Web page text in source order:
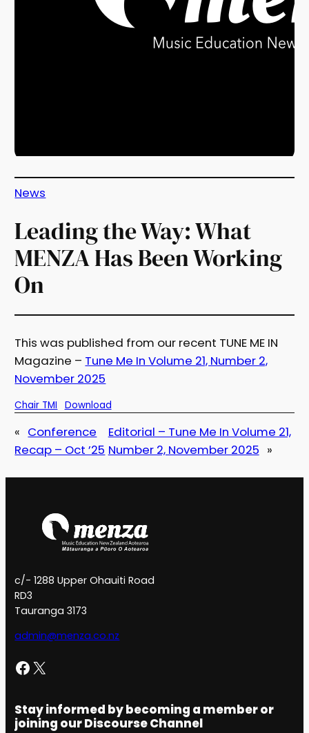
News
Leading the Way: What
MENZA Has Been Working
On
This was published from our recent TUNE ME IN
Magazine – Tune Me In Volume 21, Number 2,
November 2025
Chair TMI Download
« Conference
Recap – Oct ’25
Editorial – Tune Me In Volume 21,
Number 2, November 2025 »
c/- 1288 Upper Ohauiti Road
RD3
Tauranga 3173
admin@menza.co.nz
Facebook X
Stay informed by becoming a member or
joining our Discourse Channel